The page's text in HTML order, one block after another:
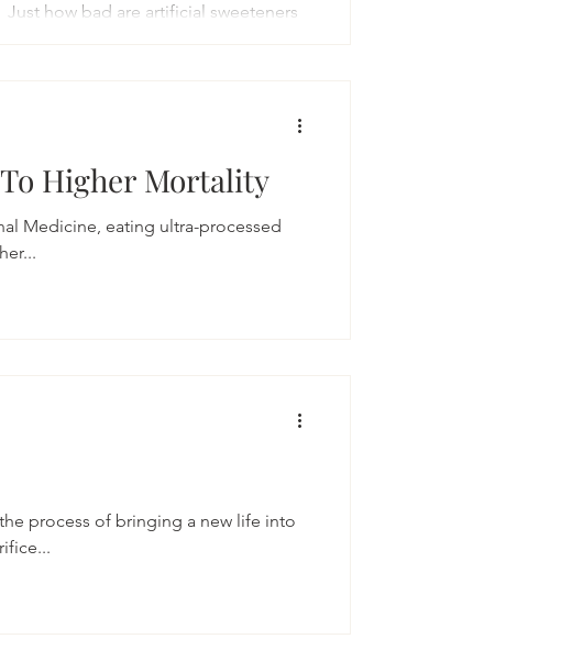
Just how bad are artificial sweeteners
Higher Mortality
Medicine, eating ultra-processed
process of bringing a new life into